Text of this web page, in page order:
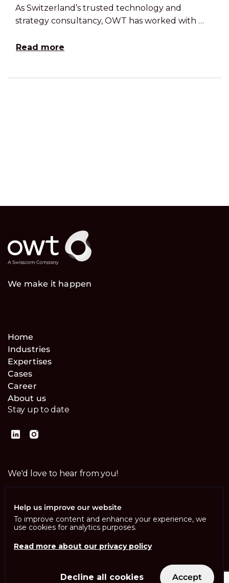
As Switzerland’s trusted technology and
strategy consultancy, OWT has worked with …
Read more
We make it happen
Home
Industries
Expertises
Cases
Career
About us
Stay up to date
We'd love to hear from you!
Help us improve our website
To improve content and enhance your experience, we
use cookies for analytics purposes.
Read more about our privacy policy
Decline all cookies Accept